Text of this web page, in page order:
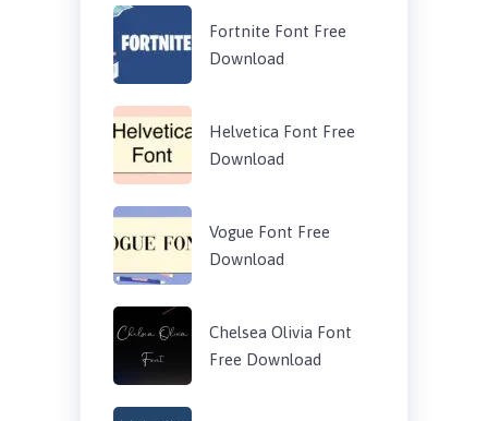
Fortnite Font Free
Download
Helvetica Font Free
Download
Vogue Font Free
Download
Chelsea Olivia Font
Free Download